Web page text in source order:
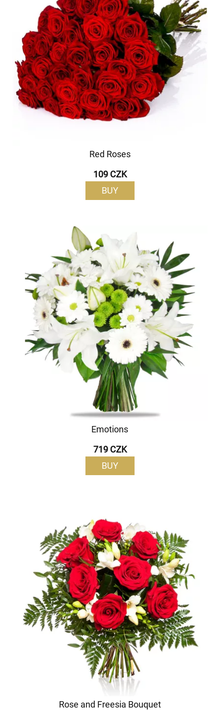
Red Roses
109 CZK
BUY
Emotions
719 CZK
BUY
Rose and Freesia Bouquet